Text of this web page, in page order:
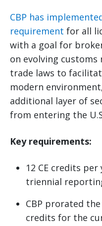
CBP has
requirement for all
with a goal for
on evolving customs
trade laws to
modern
additional layer of
from entering the
Key requirements:
12 CE credits
triennial
CBP prorated
credits for the